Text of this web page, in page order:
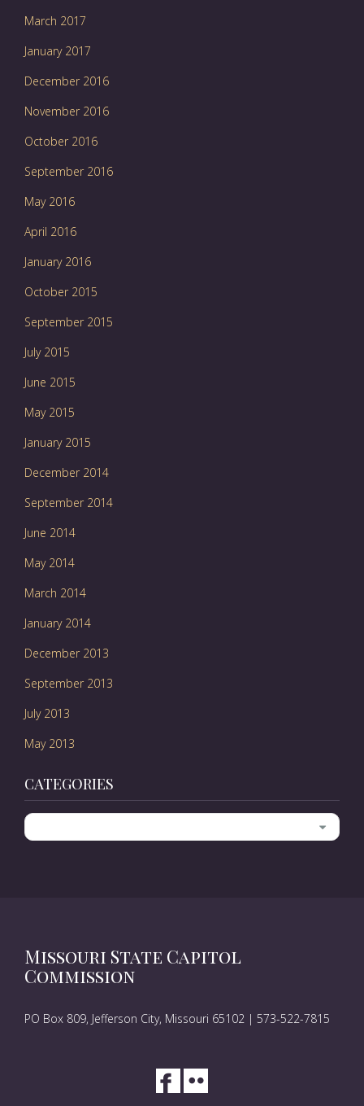
March 2017
January 2017
December 2016
November 2016
October 2016
September 2016
May 2016
April 2016
January 2016
October 2015
September 2015
July 2015
June 2015
May 2015
January 2015
December 2014
September 2014
June 2014
May 2014
March 2014
January 2014
December 2013
September 2013
July 2013
May 2013
CATEGORIES
Categories
Missouri State Capitol
Commission
PO Box 809, Jefferson City, Missouri 65102 | 573-522-7815